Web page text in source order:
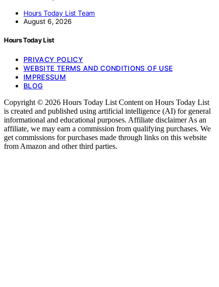
Hours Today List Team
August 6, 2026
Hours Today List
PRIVACY POLICY
WEBSITE TERMS AND CONDITIONS OF USE
IMPRESSUM
BLOG
Copyright © 2026 Hours Today List Content on Hours Today List
is created and published using artificial intelligence (AI) for general
informational and educational purposes. Affiliate disclaimer As an
affiliate, we may earn a commission from qualifying purchases. We
get commissions for purchases made through links on this website
from Amazon and other third parties.